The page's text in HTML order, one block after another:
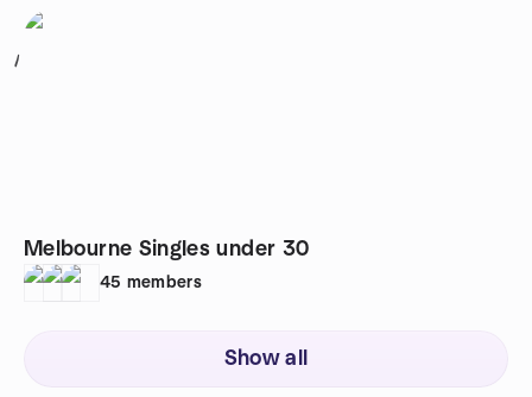
1
Melbourne Singles under 30
45 members
Show all